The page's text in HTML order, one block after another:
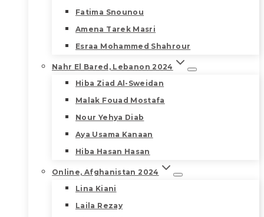
Fatima Snounou
Amena Tarek Masri
Esraa Mohammed Shahrour
Nahr El Bared, Lebanon 2024
Hiba Ziad Al-Sweidan
Malak Fouad Mostafa
Nour Yehya Diab
Aya Usama Kanaan
Hiba Hasan Hasan
Online, Afghanistan 2024
Lina Kiani
Laila Rezay